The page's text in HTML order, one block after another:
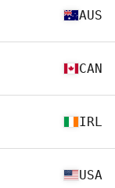
AUS
CAN
IRL
USA